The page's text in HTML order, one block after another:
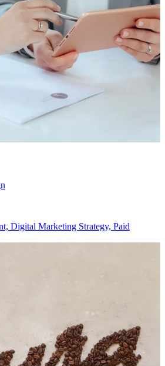
Digital Marketing Strategy, Paid